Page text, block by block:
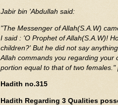
Jabir bin 'Abdullah said:
"The Messenger of Allah(S.A.W)
I said : 'O Prophet of Allah(S.A.W)!
children?' But he did not say
Allah commands you regarding your
portion equal to that of two females."
Hadith no.315
Hadith Regarding 3 Qualities